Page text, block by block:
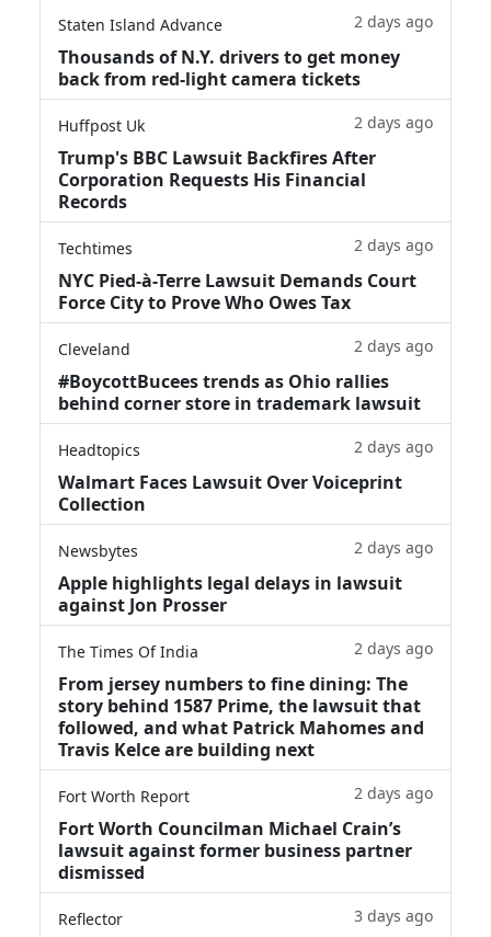
Staten Island Advance 2 days ago
Thousands of N.Y. drivers to get money
back from red-light camera tickets
Huffpost Uk 2 days ago
Trump's BBC Lawsuit Backfires After
Corporation Requests His Financial
Records
Techtimes 2 days ago
NYC Pied-à-Terre Lawsuit Demands Court
Force City to Prove Who Owes Tax
Cleveland 2 days ago
#BoycottBucees trends as Ohio rallies
behind corner store in trademark lawsuit
Headtopics 2 days ago
Walmart Faces Lawsuit Over Voiceprint
Collection
Newsbytes 2 days ago
Apple highlights legal delays in lawsuit
against Jon Prosser
The Times Of India 2 days ago
From jersey numbers to fine dining: The
story behind 1587 Prime, the lawsuit that
followed, and what Patrick Mahomes and
Travis Kelce are building next
Fort Worth Report 2 days ago
Fort Worth Councilman Michael Crain’s
lawsuit against former business partner
dismissed
Reflector 3 days ago